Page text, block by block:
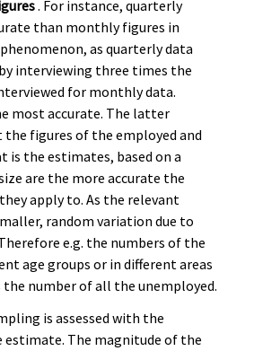
. For instance, quarterly
than monthly figures in
as quarterly data
interviewing three times the
for monthly data.
most accurate. The latter
figures of the employed and
is the estimates, based on a
are the more accurate the
apply to. As the relevant
random variation due to
e.g. the numbers of the
age groups or in different areas
the number of all the unemployed.
is assessed with the
The magnitude of the